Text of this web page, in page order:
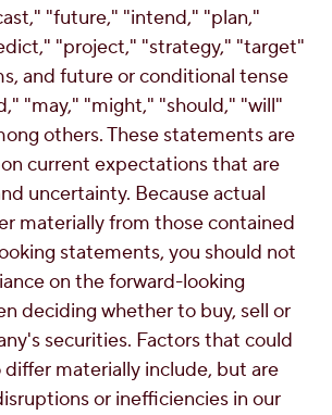
"future," "intend," "plan,"
"project," "strategy," "target"
and future or conditional tense
"may," "might," "should," "will"
others. These statements are
current expectations that are
uncertainty. Because actual
materially from those contained
statements, you should not
on the forward-looking
deciding whether to buy, sell or
securities. Factors that could
differ materially include, but are
or inefficiencies in our